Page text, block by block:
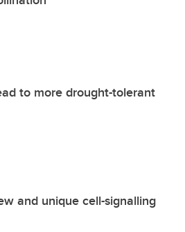
to more drought-tolerant
and unique cell-signalling